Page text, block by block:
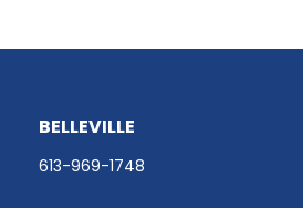
BELLEVILLE
613-969-1748